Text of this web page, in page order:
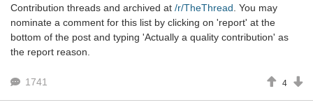
Contribution threads and archived at /r/TheThread. You may
nominate a comment for this list by clicking on 'report' at the
bottom of the post and typing 'Actually a quality contribution' as
the report reason.
1741 4